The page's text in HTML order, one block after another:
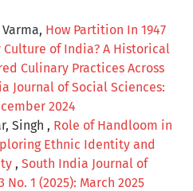
How Partition In 1947
of India? A Historical
Culinary Practices Across
Journal of Social Sciences:
2024
Singh , Role of Handloom in
Ethnic Identity and
, South India Journal of
1 (2025): March 2025